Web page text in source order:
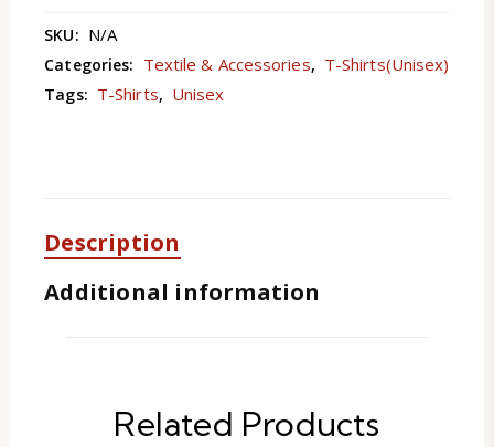
SKU: N/A
Categories: Textile & Accessories, T-Shirts(Unisex)
Tags: T-Shirts, Unisex
Description
Additional information
Related Products